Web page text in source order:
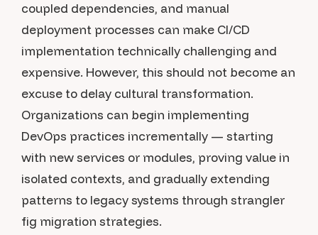
coupled dependencies, and manual
deployment processes can make CI/CD
implementation technically challenging and
expensive. However, this should not become an
excuse to delay cultural transformation.
Organizations can begin implementing
DevOps practices incrementally — starting
with new services or modules, proving value in
isolated contexts, and gradually extending
patterns to legacy systems through strangler
fig migration strategies.